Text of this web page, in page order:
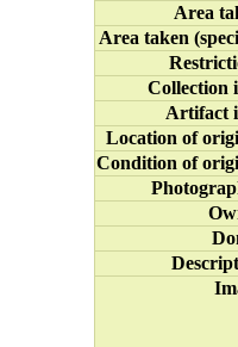
Area
Area taken
Collection
Artifact
Location of
Condition of